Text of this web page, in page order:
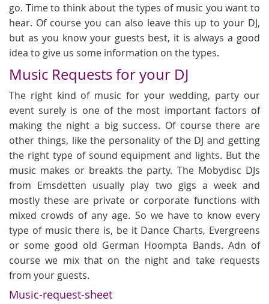
go. Time to think about the types of music you want to
hear. Of course you can also leave this up to your DJ,
but as you know your guests best, it is always a good
idea to give us some information on the types.
Music Requests for your DJ
The right kind of music for your wedding, party our
event surely is one of the most important factors of
making the night a big success. Of course there are
other things, like the personality of the DJ and getting
the right type of sound equipment and lights. But the
music makes or breakts the party. The Mobydisc DJs
from Emsdetten usually play two gigs a week and
mostly these are private or corporate functions with
mixed crowds of any age. So we have to know every
type of music there is, be it Dance Charts, Evergreens
or some good old German Hoompta Bands. Adn of
course we mix that on the night and take requests
from your guests.
Music-request-sheet